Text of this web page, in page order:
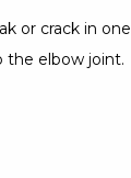
or crack in one
the elbow joint.